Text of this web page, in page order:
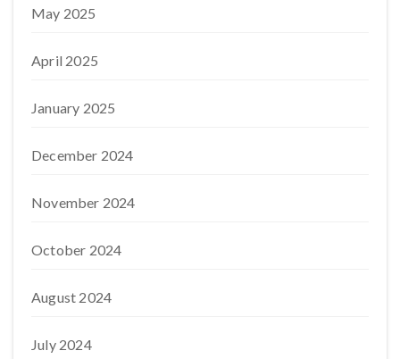
May 2025
April 2025
January 2025
December 2024
November 2024
October 2024
August 2024
July 2024